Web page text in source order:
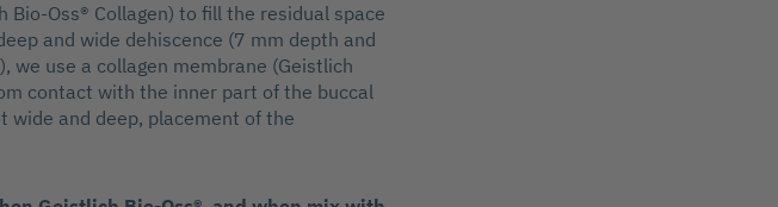
Oss® Collagen) to fill the residual space
and wide dehiscence (7 mm depth and
use a collagen membrane (Geistlich
contact with the inner part of the buccal
and deep, placement of the